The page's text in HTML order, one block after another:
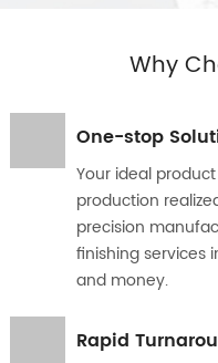
Why
One-stop
Your ideal
production
precision
finishing services
and money.
Rapid